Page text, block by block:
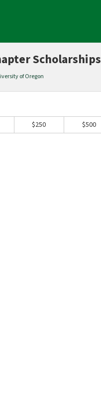
Scholarships
of Oregon
$250 $500